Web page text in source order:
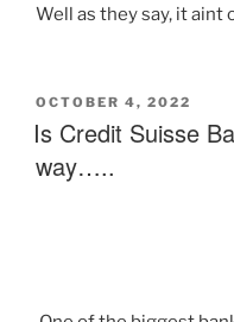
Well as they say, it aint
OCTOBER 4, 2022
Is Credit Suisse
way…..